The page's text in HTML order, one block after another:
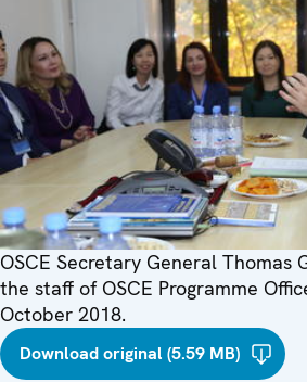
OSCE Secretary General Thomas
the staff of OSCE Programme
October 2018.
Download original (5.59 MB)